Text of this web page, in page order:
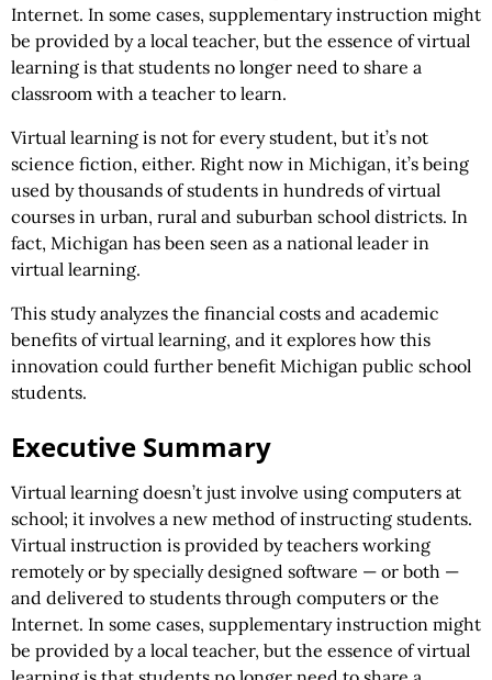
Internet. In some cases, supplementary instruction might
be provided by a local teacher, but the essence of virtual
learning is that students no longer need to share a
classroom with a teacher to learn.
Virtual learning is not for every student, but it’s not
science fiction, either. Right now in Michigan, it’s being
used by thousands of students in hundreds of virtual
courses in urban, rural and suburban school districts. In
fact, Michigan has been seen as a national leader in
virtual learning.
This study analyzes the financial costs and academic
benefits of virtual learning, and it explores how this
innovation could further benefit Michigan public school
students.
Executive Summary
Virtual learning doesn’t just involve using computers at
school; it involves a new method of instructing students.
Virtual instruction is provided by teachers working
remotely or by specially designed software — or both —
and delivered to students through computers or the
Internet. In some cases, supplementary instruction might
be provided by a local teacher, but the essence of virtual